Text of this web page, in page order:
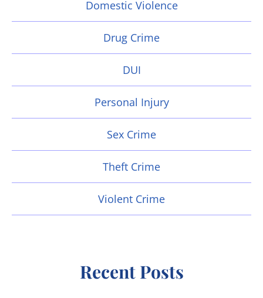
Domestic Violence
Drug Crime
DUI
Personal Injury
Sex Crime
Theft Crime
Violent Crime
Recent Posts